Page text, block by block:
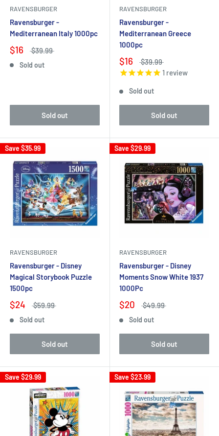
RAVENSBURGER
Ravensburger -
Mediterranean Italy 1000pc
$16 $39.99
Sold out
Sold out
RAVENSBURGER
Ravensburger -
Mediterranean Greece
1000pc
$16
$39.99
1 review
Sold out
Sold out
Save $35.99
RAVENSBURGER
Ravensburger - Disney
Magical Storybook Puzzle
1500pc
$24 $59.99
Sold out
Sold out
Save $29.99
RAVENSBURGER
Ravensburger - Disney
Moments Snow White 1937
1000Pc
$20 $49.99
Sold out
Sold out
Save $29.99 Save $23.99